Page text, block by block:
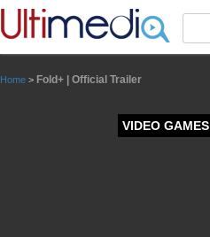
Home > Fold+ | Official Trailer
VIDEO GAMES
Panneau de gestion des cookies